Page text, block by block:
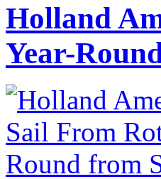
Holland
Year-